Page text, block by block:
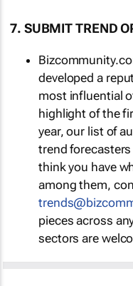
7. SUBMIT TREND
developed a
most influential
highlight of the
year, our list of
trend
think you have
among them,
pieces across
sectors are